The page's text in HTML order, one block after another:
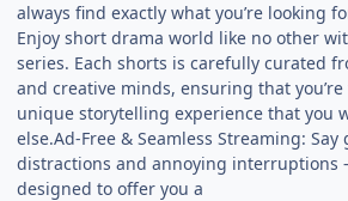
always find exactly what you’re looking
Enjoy short drama world like no other
series. Each shorts is carefully curated
and creative minds, ensuring that
unique storytelling experience that you
else.Ad-Free & Seamless Streaming: Say
distractions and annoying interruptions
designed to offer you a